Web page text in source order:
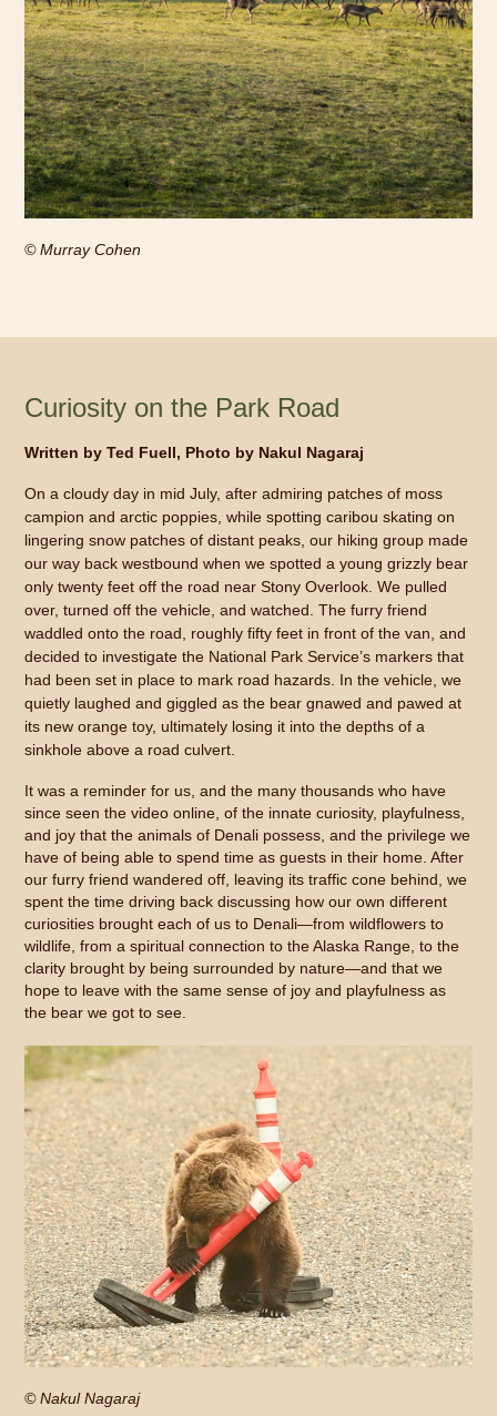
© Murray Cohen
Curiosity on the Park Road
Written by Ted Fuell, Photo by Nakul Nagaraj
On a cloudy day in mid July, after admiring patches of moss
campion and arctic poppies, while spotting caribou skating on
lingering snow patches of distant peaks, our hiking group made
our way back westbound when we spotted a young grizzly bear
only twenty feet off the road near Stony Overlook. We pulled
over, turned off the vehicle, and watched. The furry friend
waddled onto the road, roughly fifty feet in front of the van, and
decided to investigate the National Park Service’s markers that
had been set in place to mark road hazards. In the vehicle, we
quietly laughed and giggled as the bear gnawed and pawed at
its new orange toy, ultimately losing it into the depths of a
sinkhole above a road culvert.
It was a reminder for us, and the many thousands who have
since seen the video online, of the innate curiosity, playfulness,
and joy that the animals of Denali possess, and the privilege we
have of being able to spend time as guests in their home. After
our furry friend wandered off, leaving its traffic cone behind, we
spent the time driving back discussing how our own different
curiosities brought each of us to Denali—from wildflowers to
wildlife, from a spiritual connection to the Alaska Range, to the
clarity brought by being surrounded by nature—and that we
hope to leave with the same sense of joy and playfulness as
the bear we got to see.
© Nakul Nagaraj